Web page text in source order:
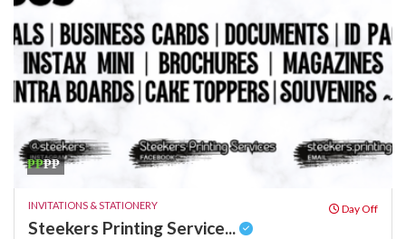
₱₱₱₱
INVITATIONS & STATIONERY Day Off
Steekers Printing Service...